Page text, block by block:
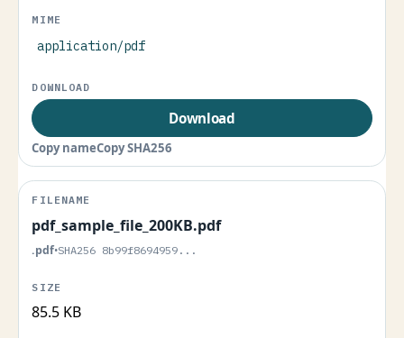
application/pdf
Download
Copy nameCopy SHA256
pdf_sample_file_200KB.pdf
.pdf•SHA256 8b99f8694959...
85.5 KB